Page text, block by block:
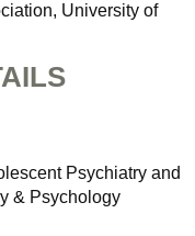
University of
Psychiatry and
& Psychology